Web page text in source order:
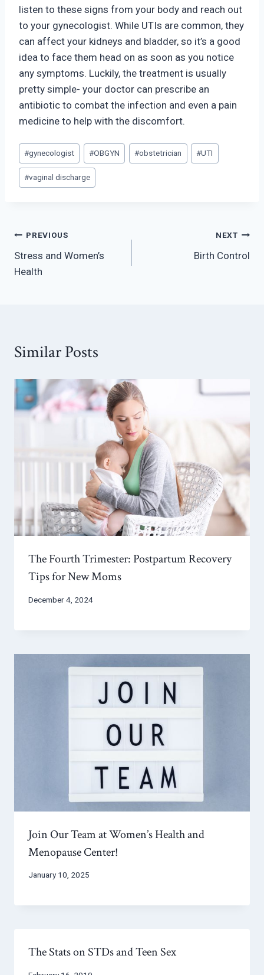
listen to these signs from your body and reach out
to your gynecologist. While UTIs are common, they
can affect your kidneys and bladder, so it’s a good
idea to face them head on as soon as you notice
any symptoms. Luckily, the treatment is usually
pretty simple- your doctor can prescribe an
antibiotic to combat the infection and even a pain
medicine to help with the discomfort.
Post
Tags:
#gynecologist #OBGYN #obstetrician #UTI
#vaginal discharge
Post
navigation
PREVIOUS
Stress and Women’s
Health
NEXT
Birth Control
Similar Posts
The Fourth Trimester: Postpartum Recovery
Tips for New Moms
December 4, 2024
Join Our Team at Women’s Health and
Menopause Center!
January 10, 2025
The Stats on STDs and Teen Sex